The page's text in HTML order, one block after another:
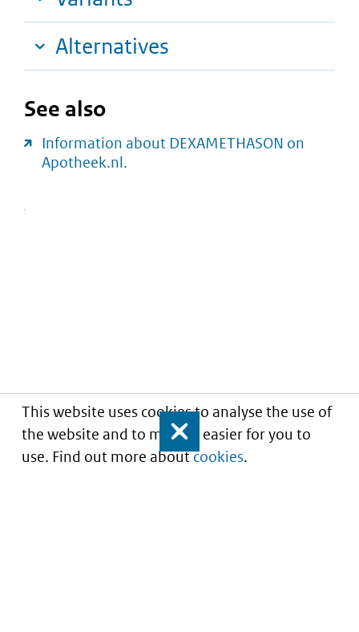
This website uses cookies to analyse the use of
the website and to make it easier for you to
use. Find out more aboutcookies.
Close
Alternatives
See also
Information about DEXAMETHASON on
Apotheek.nl.